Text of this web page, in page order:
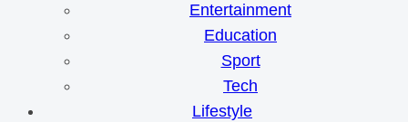
Entertainment
Education
Sport
Tech
Lifestyle